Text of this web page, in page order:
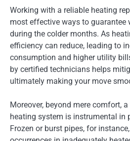
Working with a reliable heating
most effective ways to
during the colder months. As
efficiency can reduce, leading to
consumption and higher utility
by certified technicians helps
ultimately making your move
Moreover, beyond mere comfort,
heating system is instrumental in
Frozen or burst pipes, for